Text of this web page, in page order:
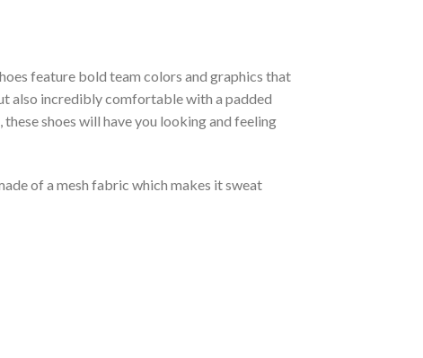
feature bold team colors and graphics that
also incredibly comfortable with a padded
shoes will have you looking and feeling
of a mesh fabric which makes it sweat